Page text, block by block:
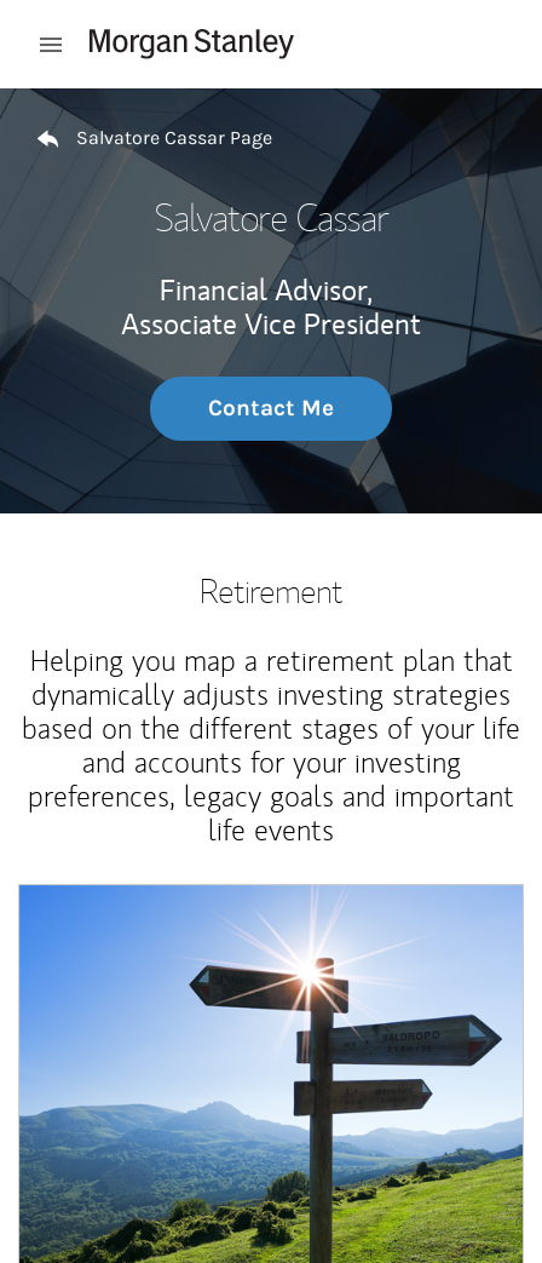
Open mobile menu
Return to Nav
Salvatore Cassar Page
Salvatore Cassar
Financial Advisor,
Associate Vice President
Contact Me
Retirement
Helping you map a retirement plan that
dynamically adjusts investing strategies
based on the different stages of your life
and accounts for your investing
preferences, legacy goals and important
life events